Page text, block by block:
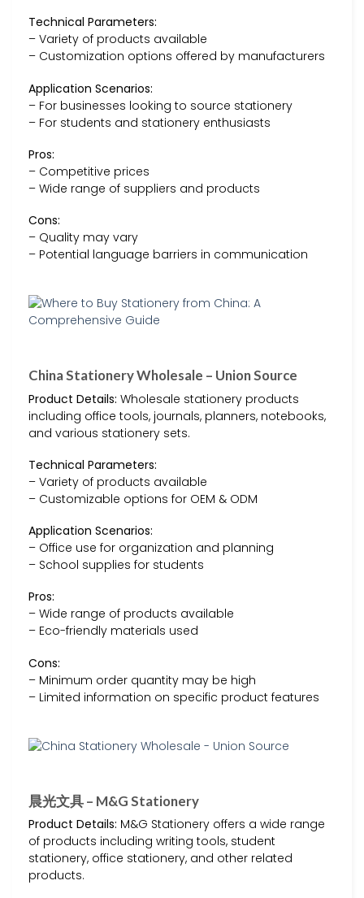
Technical Parameters:
– Variety of products available
– Customization options offered by manufacturers
Application Scenarios:
– For businesses looking to source stationery
– For students and stationery enthusiasts
Pros:
– Competitive prices
– Wide range of suppliers and products
Cons:
– Quality may vary
– Potential language barriers in communication
China Stationery Wholesale – Union Source
Product Details: Wholesale stationery products
including office tools, journals, planners, notebooks,
and various stationery sets.
Technical Parameters:
– Variety of products available
– Customizable options for OEM & ODM
Application Scenarios:
– Office use for organization and planning
– School supplies for students
Pros:
– Wide range of products available
– Eco-friendly materials used
Cons:
– Minimum order quantity may be high
– Limited information on specific product features
晨光文具 – M&G Stationery
Product Details: M&G Stationery offers a wide range
of products including writing tools, student
stationery, office stationery, and other related
products.